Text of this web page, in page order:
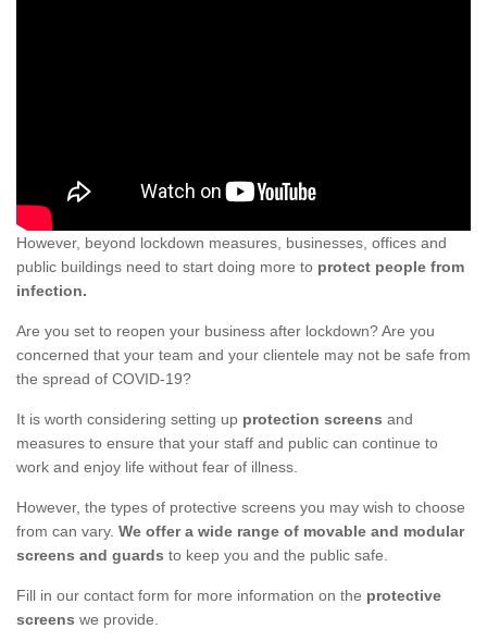
However, beyond lockdown measures, businesses, offices and
public buildings need to start doing more to protect people from
infection.
Are you set to reopen your business after lockdown? Are you
concerned that your team and your clientele may not be safe from
the spread of COVID-19?
It is worth considering setting up protection screens and
measures to ensure that your staff and public can continue to
work and enjoy life without fear of illness.
However, the types of protective screens you may wish to choose
from can vary. We offer a wide range of movable and modular
screens and guards to keep you and the public safe.
Fill in our contact form for more information on the protective
screens we provide.